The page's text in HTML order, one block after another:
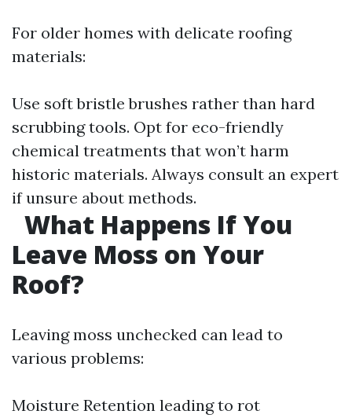
For older homes with delicate roofing
materials:
Use soft bristle brushes rather than hard
scrubbing tools. Opt for eco-friendly
chemical treatments that won’t harm
historic materials. Always consult an expert
if unsure about methods.
What Happens If You
Leave Moss on Your
Roof?
Leaving moss unchecked can lead to
various problems:
Moisture Retention leading to rot